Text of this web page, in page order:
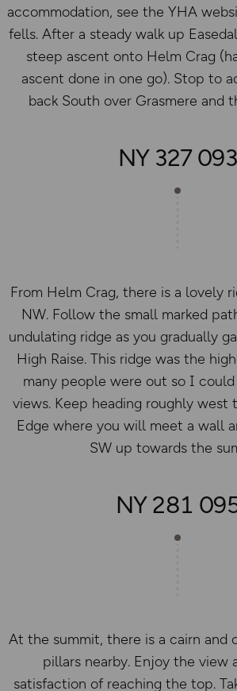
accommodation, see the YHA
fells. After a steady walk up
steep ascent onto Helm Crag
ascent done in one go). Stop to
back South over Grasmere and
NY 327 093
From Helm Crag, there is a lovely
NW. Follow the small marked
undulating ridge as you gradually
High Raise. This ridge was the
many people were out so I
views. Keep heading roughly west
Edge where you will meet a wall
SW up towards the
NY 281
At the summit, there is a cairn and
pillars nearby. Enjoy the view
satisfaction of reaching the top.